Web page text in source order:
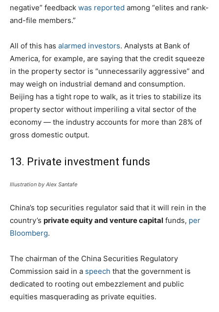
negative” feedback was reported among “elites and rank-
and-file members.”
All of this has alarmed investors. Analysts at Bank of
America, for example, are saying that the credit squeeze
in the property sector is “unnecessarily aggressive” and
may weigh on industrial demand and consumption.
Beijing has a tight rope to walk, as it tries to stabilize its
property sector without imperiling a vital sector of the
economy — the industry accounts for more than 28% of
gross domestic output.
13. Private investment funds
Illustration by Alex Santafe
China’s top securities regulator said that it will rein in the
country’s private equity and venture capital funds, per
Bloomberg.
The chairman of the China Securities Regulatory
Commission said in a speech that the government is
dedicated to rooting out embezzlement and public
equities masquerading as private equities.